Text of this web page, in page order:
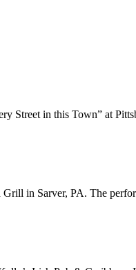
in this Town” at
in Sarver, PA. The